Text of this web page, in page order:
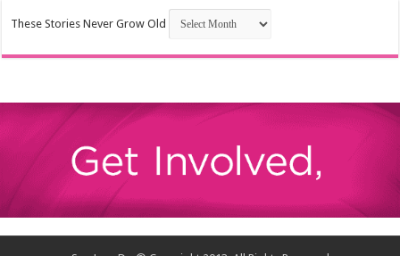
These Stories Never Grow Old